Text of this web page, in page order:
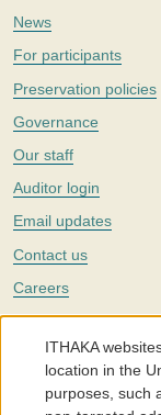
News
For participants
Preservation policies
Governance
Our staff
Auditor login
Email updates
Contact us
Careers
Twitter
The Portico digital
with a mission to
around the world. We
ITHAKA
location in the
purposes, such